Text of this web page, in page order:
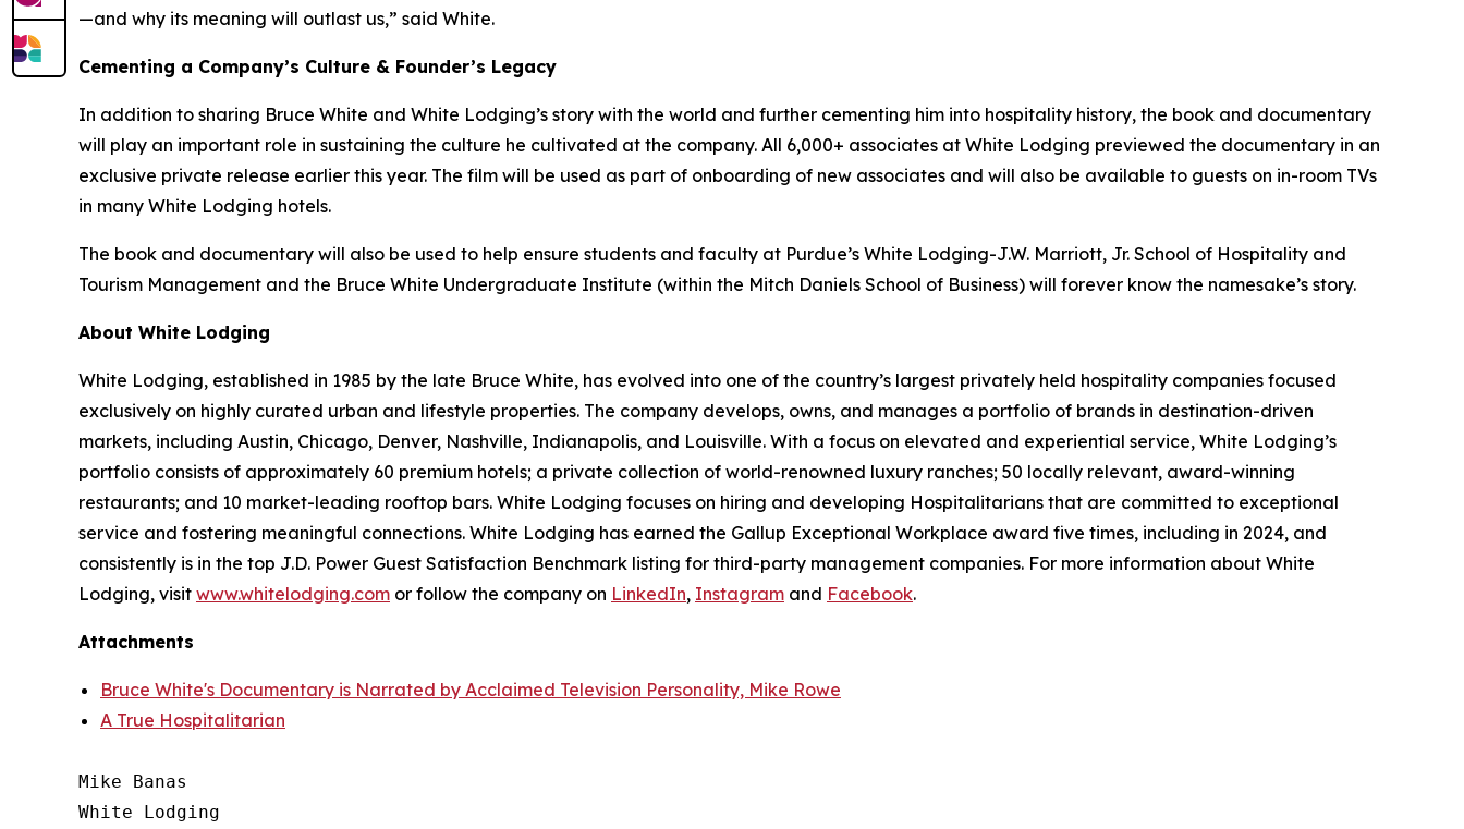
—and why its meaning will outlast us,” said White.
Cementing a Company’s Culture & Founder’s Legacy
In addition to sharing Bruce White and White Lodging’s story with the world and further cementing him into hospitality history, the book and documentary
will play an important role in sustaining the culture he cultivated at the company. All 6,000+ associates at White Lodging previewed the documentary in an
exclusive private release earlier this year. The film will be used as part of onboarding of new associates and will also be available to guests on in-room TVs
in many White Lodging hotels.
The book and documentary will also be used to help ensure students and faculty at Purdue’s White Lodging-J.W. Marriott, Jr. School of Hospitality and
Tourism Management and the Bruce White Undergraduate Institute (within the Mitch Daniels School of Business) will forever know the namesake’s story.
About White Lodging
White Lodging, established in 1985 by the late Bruce White, has evolved into one of the country’s largest privately held hospitality companies focused
exclusively on highly curated urban and lifestyle properties. The company develops, owns, and manages a portfolio of brands in destination-driven
markets, including Austin, Chicago, Denver, Nashville, Indianapolis, and Louisville. With a focus on elevated and experiential service, White Lodging’s
portfolio consists of approximately 60 premium hotels; a private collection of world-renowned luxury ranches; 50 locally relevant, award-winning
restaurants; and 10 market-leading rooftop bars. White Lodging focuses on hiring and developing Hospitalitarians that are committed to exceptional
service and fostering meaningful connections. White Lodging has earned the Gallup Exceptional Workplace award five times, including in 2024, and
consistently is in the top J.D. Power Guest Satisfaction Benchmark listing for third-party management companies. For more information about White
Lodging, visit www.whitelodging.com or follow the company on LinkedIn, Instagram and Facebook.
Attachments
Bruce White's Documentary is Narrated by Acclaimed Television Personality, Mike Rowe
A True Hospitalitarian
Mike Banas
White Lodging